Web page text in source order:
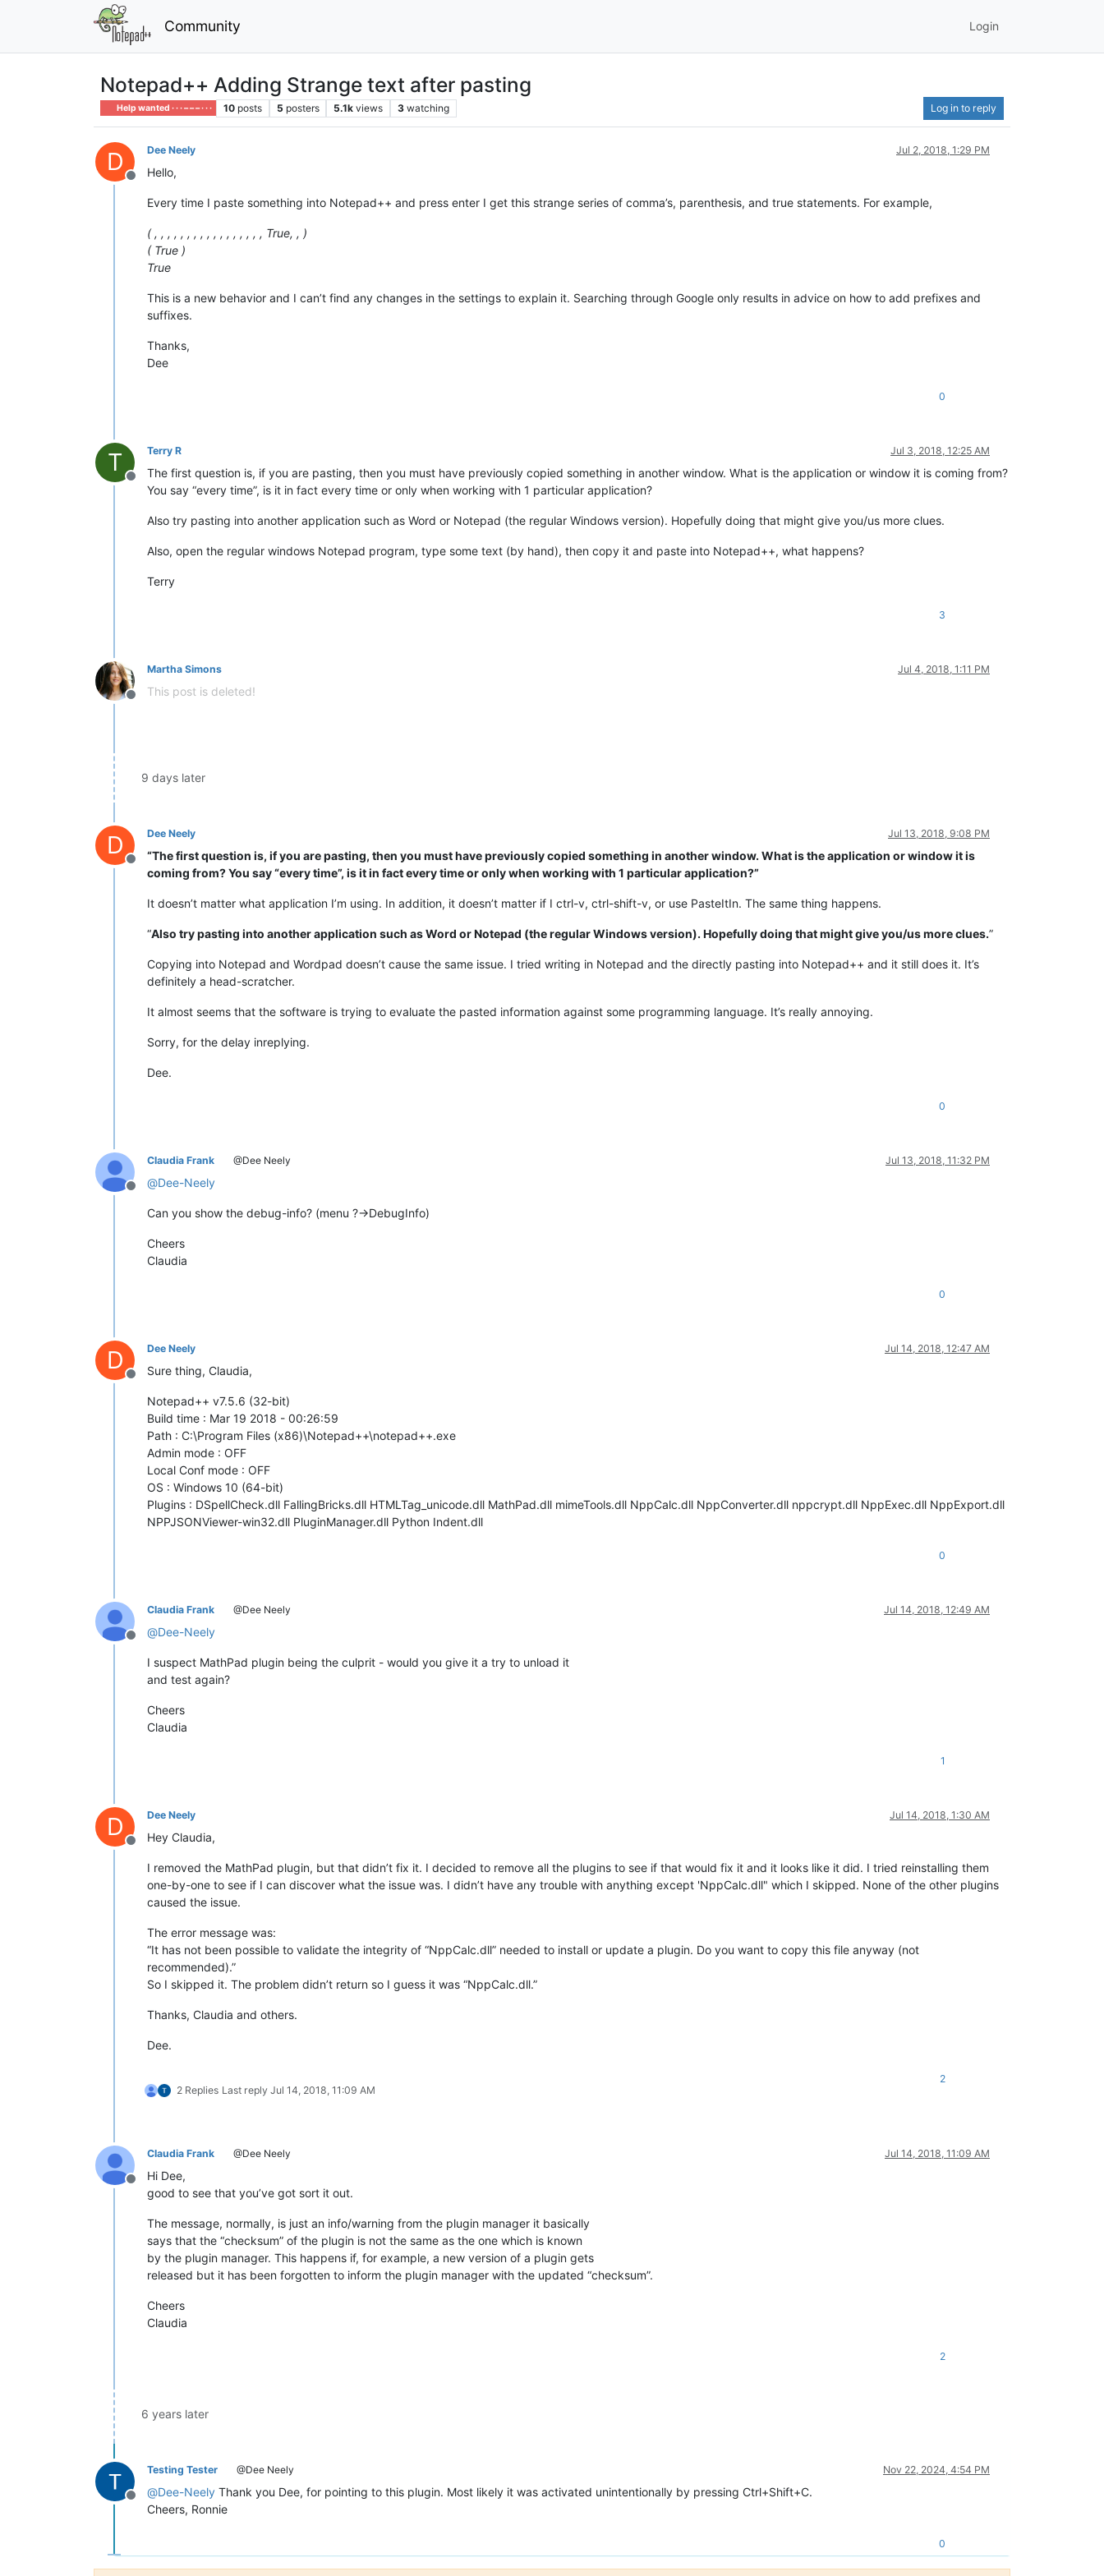
Community Login
Notepad++ Adding Strange text after pasting
Help wanted · · · – – – · · · 10 posts 5 posters 5.1k views 3 watching Log in to reply
D
Offline
Dee Neely Jul 2, 2018, 1:29 PM
Hello,
Every time I paste something into Notepad++ and press enter I get this strange series of comma’s, parenthesis, and true statements. For example,
( , , , , , , , , , , , , , , , , , True, , )
( True )
True
This is a new behavior and I can’t find any changes in the settings to explain it. Searching through Google only results in advice on how to add prefixes and
suffixes.
Thanks,
Dee
0
T
Offline
Terry R Jul 3, 2018, 12:25 AM
The first question is, if you are pasting, then you must have previously copied something in another window. What is the application or window it is coming from?
You say “every time”, is it in fact every time or only when working with 1 particular application?
Also try pasting into another application such as Word or Notepad (the regular Windows version). Hopefully doing that might give you/us more clues.
Also, open the regular windows Notepad program, type some text (by hand), then copy it and paste into Notepad++, what happens?
Terry
3
Offline
Martha Simons Jul 4, 2018, 1:11 PM
This post is deleted!
9 days later
D
Offline
Dee Neely Jul 13, 2018, 9:08 PM
“The first question is, if you are pasting, then you must have previously copied something in another window. What is the application or window it is
coming from? You say “every time”, is it in fact every time or only when working with 1 particular application?”
It doesn’t matter what application I’m using. In addition, it doesn’t matter if I ctrl-v, ctrl-shift-v, or use PasteItIn. The same thing happens.
“Also try pasting into another application such as Word or Notepad (the regular Windows version). Hopefully doing that might give you/us more clues.”
Copying into Notepad and Wordpad doesn’t cause the same issue. I tried writing in Notepad and the directly pasting into Notepad++ and it still does it. It’s
definitely a head-scratcher.
It almost seems that the software is trying to evaluate the pasted information against some programming language. It’s really annoying.
Sorry, for the delay inreplying.
Dee.
0
Offline
Claudia Frank @Dee Neely Jul 13, 2018, 11:32 PM
@Dee-Neely
Can you show the debug-info? (menu ?->DebugInfo)
Cheers
Claudia
0
D
Offline
Dee Neely Jul 14, 2018, 12:47 AM
Sure thing, Claudia,
Notepad++ v7.5.6 (32-bit)
Build time : Mar 19 2018 - 00:26:59
Path : C:\Program Files (x86)\Notepad++\notepad++.exe
Admin mode : OFF
Local Conf mode : OFF
OS : Windows 10 (64-bit)
Plugins : DSpellCheck.dll FallingBricks.dll HTMLTag_unicode.dll MathPad.dll mimeTools.dll NppCalc.dll NppConverter.dll nppcrypt.dll NppExec.dll NppExport.dll
NPPJSONViewer-win32.dll PluginManager.dll Python Indent.dll
0
Offline
Claudia Frank @Dee Neely Jul 14, 2018, 12:49 AM
@Dee-Neely
I suspect MathPad plugin being the culprit - would you give it a try to unload it
and test again?
Cheers
Claudia
1
D
Offline
Dee Neely Jul 14, 2018, 1:30 AM
Hey Claudia,
I removed the MathPad plugin, but that didn’t fix it. I decided to remove all the plugins to see if that would fix it and it looks like it did. I tried reinstalling them
one-by-one to see if I can discover what the issue was. I didn’t have any trouble with anything except 'NppCalc.dll" which I skipped. None of the other plugins
caused the issue.
The error message was:
“It has not been possible to validate the integrity of “NppCalc.dll” needed to install or update a plugin. Do you want to copy this file anyway (not
recommended).”
So I skipped it. The problem didn’t return so I guess it was “NppCalc.dll.”
Thanks, Claudia and others.
Dee.
2 Replies Last reply Jul 14, 2018, 11:09 AM
2
Offline
Claudia Frank @Dee Neely Jul 14, 2018, 11:09 AM
Hi Dee,
good to see that you’ve got sort it out.
The message, normally, is just an info/warning from the plugin manager it basically
says that the “checksum” of the plugin is not the same as the one which is known
by the plugin manager. This happens if, for example, a new version of a plugin gets
released but it has been forgotten to inform the plugin manager with the updated “checksum”.
Cheers
Claudia
2
6 years later
Offline
Testing Tester @Dee Neely Nov 22, 2024, 4:54 PM
@Dee-Neely Thank you Dee, for pointing to this plugin. Most likely it was activated unintentionally by pressing Ctrl+Shift+C.
Cheers, Ronnie
0